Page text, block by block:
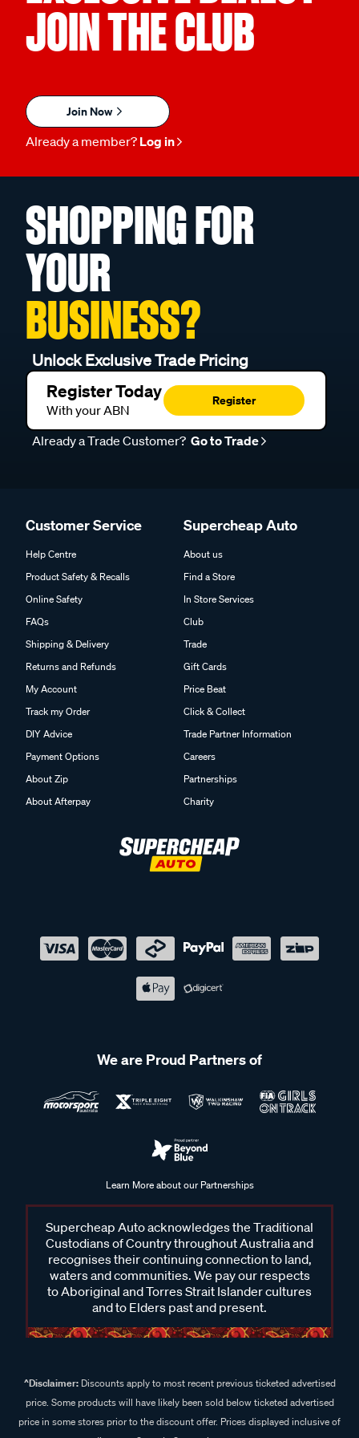
JOIN THE CLUB
Join Now
Already a member? Log in
SHOPPING FOR
YOUR
BUSINESS?
Unlock Exclusive Trade Pricing
Register Today
With your ABN
Register
Already a Trade Customer? Go to Trade
Customer Service
Help Centre
Product Safety & Recalls
Online Safety
FAQs
Shipping & Delivery
Returns and Refunds
My Account
Track my Order
DIY Advice
Payment Options
About Zip
About Afterpay
Supercheap Auto
About us
Find a Store
In Store Services
Club
Trade
Gift Cards
Price Beat
Click & Collect
Trade Partner Information
Careers
Partnerships
Charity
We are Proud Partners of
Learn More about our Partnerships
Supercheap Auto acknowledges the Traditional
Custodians of Country throughout Australia and
recognises their continuing connection to land,
waters and communities. We pay our respects
to Aboriginal and Torres Strait Islander cultures
and to Elders past and present.
^Disclaimer:Discounts apply to most recent previous ticketed advertised
price. Some products will have likely been sold below ticketed advertised
price in some stores prior to the discount offer. Prices displayed inclusive of